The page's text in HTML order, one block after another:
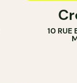
10 RUE